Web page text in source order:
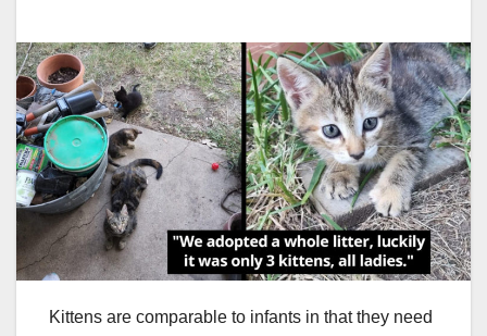
Kittens are comparable to infants in that they need